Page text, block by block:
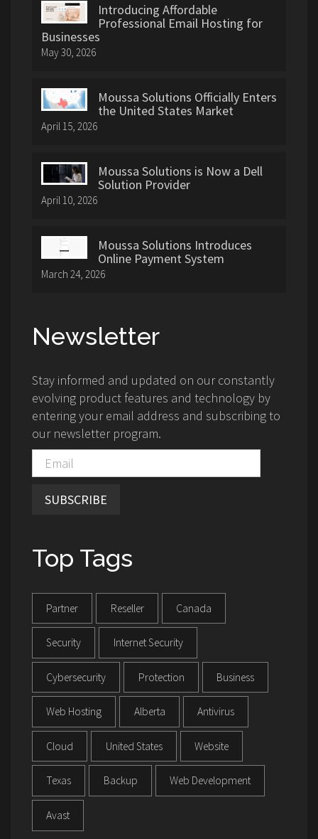
Introducing Affordable
Professional Email Hosting for
Businesses
May 30, 2026
Moussa Solutions Officially Enters
the United States Market
April 15, 2026
Moussa Solutions is Now a Dell
Solution Provider
April 10, 2026
Moussa Solutions Introduces
Online Payment System
March 24, 2026
Newsletter
Stay informed and updated on our constantly
evolving product features and technology by
entering your email address and subscribing to
our newsletter program.
SUBSCRIBE
Top Tags
Partner Reseller Canada
Security Internet Security
Cybersecurity Protection Business
Web Hosting Alberta Antivirus
Cloud United States Website
Texas Backup Web Development
Avast